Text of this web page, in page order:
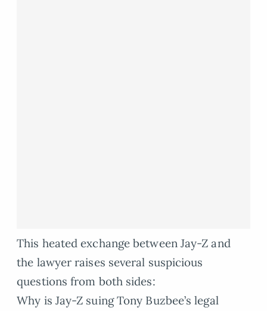
This heated exchange between Jay-Z and
the lawyer raises several suspicious
questions from both sides:
Why is Jay-Z suing Tony Buzbee’s legal